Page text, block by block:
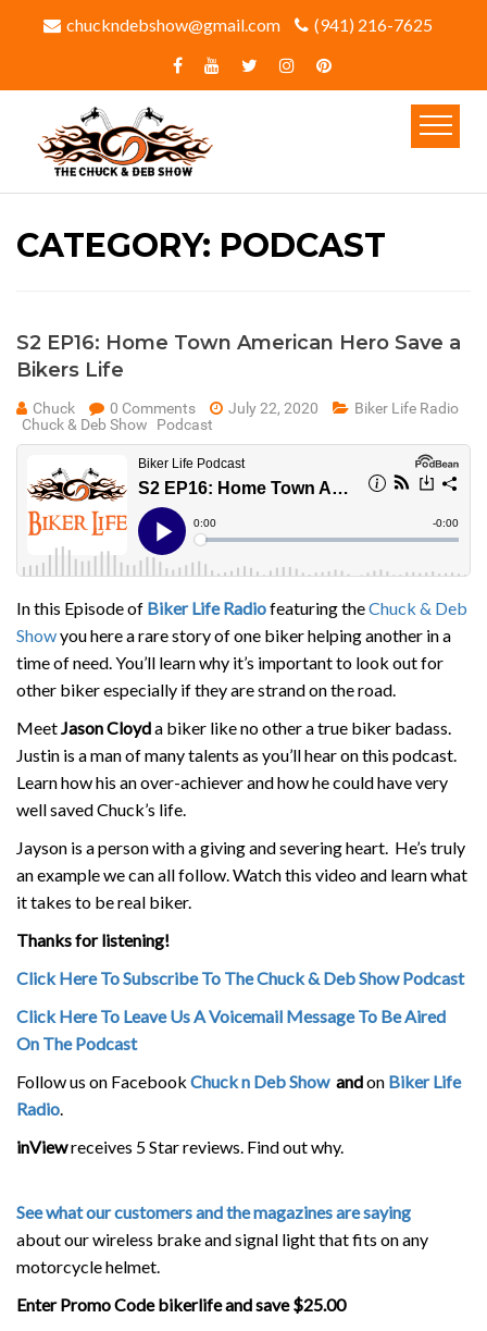
chuckndebshow@gmail.com (941) 216-7625‬
CATEGORY: PODCAST
S2 EP16: Home Town American Hero Save a
Bikers Life
Chuck 0 Comments July 22, 2020
Biker Life Radio
Chuck & Deb Show
Podcast
In this Episode of Biker Life Radiofeaturing theChuck & Deb
Showyou here a rare story of one biker helping another in a
time of need. You’ll learn why it’s important to look out for
other biker especially if they are strand on the road.
MeetJason Cloyda biker like no other a true biker badass.
Justin is a man of many talents as you’ll hear on this podcast.
Learn how his an over-achiever and how he could have very
well saved Chuck’s life.
Jayson is a person with a giving and severing heart. He’s truly
an example we can all follow. Watch this video and learn what
it takes to be real biker.
Thanks for listening!
Click Here To Subscribe To The Chuck & Deb Show Podcast
Click Here To Leave Us A Voicemail Message To Be Aired
On The Podcast
Follow us on Facebook Chuck n Deb Showandon Biker Life
Radio.
inViewreceives 5 Star reviews. Find out why.
See what our customers and the magazines are saying
about our wireless brake and signal light that fits on any
motorcycle helmet.
Enter Promo Code bikerlife and save $25.00